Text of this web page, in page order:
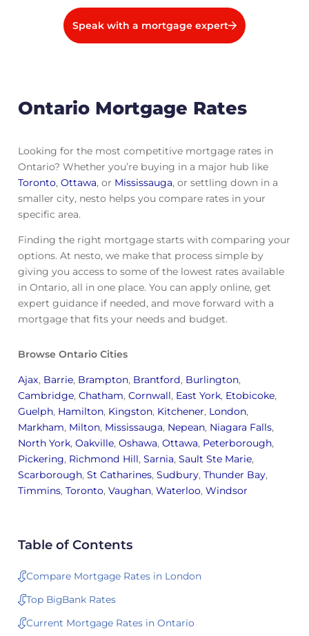
Speak with a mortgage expert
Ontario Mortgage Rates
Looking for the most competitive mortgage rates in
Ontario? Whether you’re buying in a major hub like
Toronto, Ottawa, or Mississauga, or settling down in a
smaller city, nesto helps you compare rates in your
specific area.
Finding the right mortgage starts with comparing your
options. At nesto, we make that process simple by
giving you access to some of the lowest rates available
in Ontario, all in one place. You can apply online, get
expert guidance if needed, and move forward with a
mortgage that fits your needs and budget.
Browse Ontario Cities
Ajax, Barrie, Brampton, Brantford, Burlington,
Cambridge, Chatham, Cornwall, East York, Etobicoke,
Guelph, Hamilton, Kingston, Kitchener, London,
Markham, Milton, Mississauga, Nepean, Niagara Falls,
North York, Oakville, Oshawa, Ottawa, Peterborough,
Pickering, Richmond Hill, Sarnia, Sault Ste Marie,
Scarborough, St Catharines, Sudbury, Thunder Bay,
Timmins, Toronto, Vaughan, Waterloo, Windsor
Table of Contents
Compare Mortgage Rates in London
Top BigBank Rates
Current Mortgage Rates in Ontario